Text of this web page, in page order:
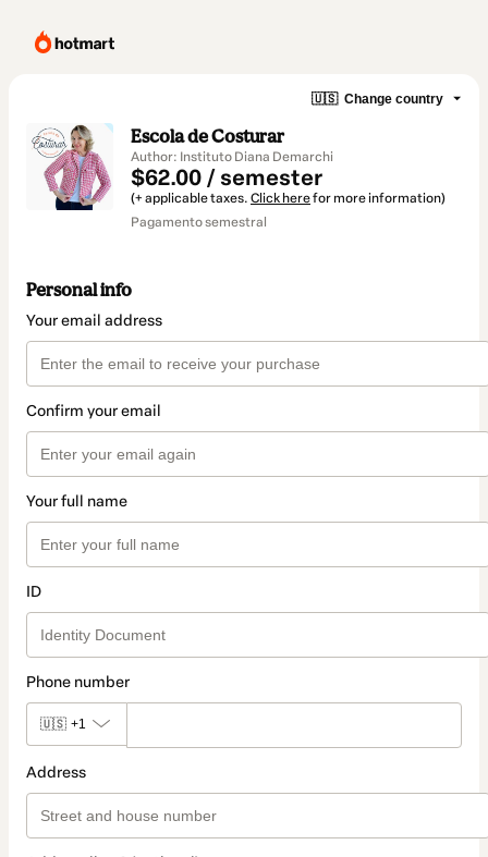
🇺🇸 Change country
Escola de Costurar
Author: Instituto Diana Demarchi
$62.00 / semester
(+ applicable taxes. Click herefor more information)
Pagamento semestral
Personal info
Your email address
Confirm your email
Your full name
ID
Phone number
🇺🇸 +1
Address